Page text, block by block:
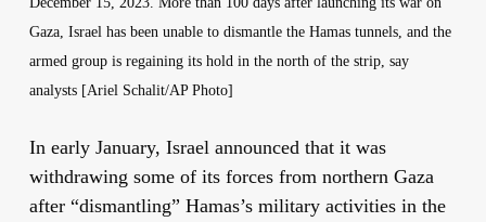
Gaza, Israel has been unable to dismantle the Hamas tunnels, and the
armed group is regaining its hold in the north of the strip, say
analysts [Ariel Schalit/AP Photo]
In early January, Israel announced that it was
withdrawing some of its forces from northern Gaza
after “dismantling” Hamas’s military activities in the